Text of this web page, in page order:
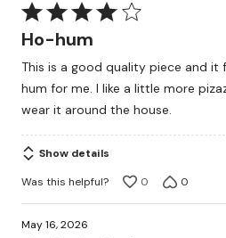
Rated
4
of
5
Ho-hum
This is a good quality piece and
hum for me. I like a little more
wear it around the house.
Show details
Was this helpful?
0 0
May 16, 2026